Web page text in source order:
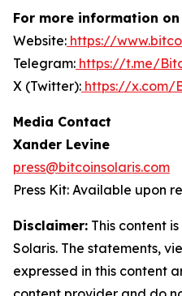
For more information
Website: https://
Telegram: https://t.me/
X (Twitter): https://x.com/
Media Contact
Xander Levine
press@bitcoinsolaris.com
Press Kit: Available upon
Disclaimer: This content
Solaris. The statements,
expressed in this content